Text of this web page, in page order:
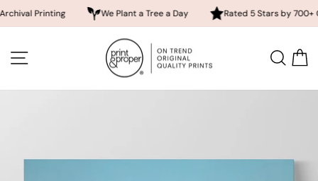
We Plant a Tree a Day Rated 5 Stars by 700+
content SITE NAVIGATION